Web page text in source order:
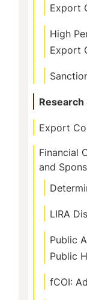
Export
High
Export
Export
Financial
and
LIRA
Public
Public
fCOI: